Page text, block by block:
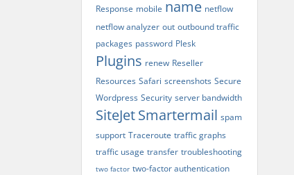
Response mobile name netflow
netflow analyzer out outbound traffic
packages password Plesk
Plugins renew Reseller
Resources Safari screenshots Secure
Wordpress Security server bandwidth
SiteJetSmartermail spam
support Traceroute traffic graphs
traffic usage transfer troubleshooting
two factor two-factor authentication